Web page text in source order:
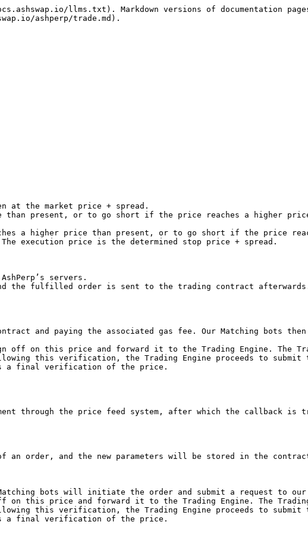
llms.txt). Markdown versions of documentation
ashperp/trade.md).
at the market price + spread.
than present, or to go short if the price reaches a higher
a higher price than present, or to go short if the price
execution price is the determined stop price + spread.
servers.
the fulfilled order is sent to the trading contract
and paying the associated gas fee. Our Matching bots
off on this price and forward it to the Trading Engine. The
this verification, the Trading Engine proceeds to submit
a final verification of the price.
through the price feed system, after which the callback
order, and the new parameters will be stored in the
bots will initiate the order and submit a request to
on this price and forward it to the Trading Engine. The
this verification, the Trading Engine proceeds to submit
a final verification of the price.